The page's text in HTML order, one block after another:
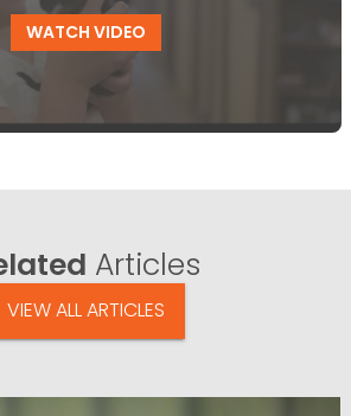
WATCH VIDEO
Articles
VIEW ALL ARTICLES